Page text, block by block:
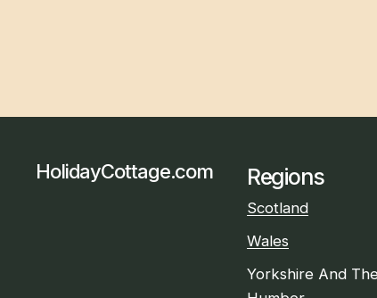
HolidayCottage.com Regions
Scotland
Wales
Yorkshire And